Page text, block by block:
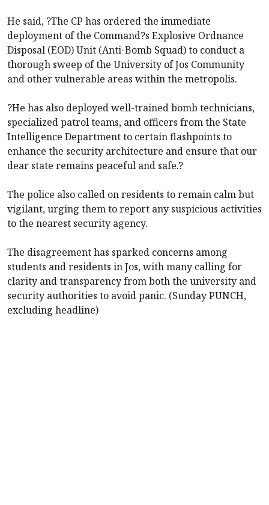
He said, ?The CP has ordered the immediate
deployment of the Command?s Explosive Ordnance
Disposal (EOD) Unit (Anti-Bomb Squad) to conduct a
thorough sweep of the University of Jos Community
and other vulnerable areas within the metropolis.
?He has also deployed well-trained bomb technicians,
specialized patrol teams, and officers from the State
Intelligence Department to certain flashpoints to
enhance the security architecture and ensure that our
dear state remains peaceful and safe.?
The police also called on residents to remain calm but
vigilant, urging them to report any suspicious activities
to the nearest security agency.
The disagreement has sparked concerns among
students and residents in Jos, with many calling for
clarity and transparency from both the university and
security authorities to avoid panic. (Sunday PUNCH,
excluding headline)